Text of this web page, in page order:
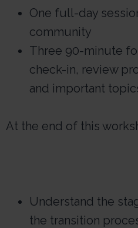
One full-day
community
Three 90-minute
check-in, review
and important
At the end of this
Understand the
the transition